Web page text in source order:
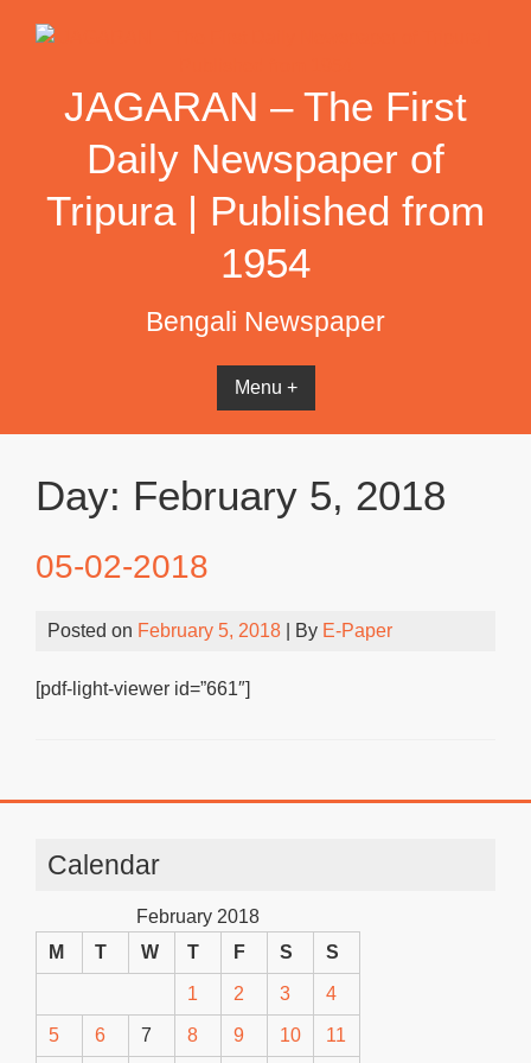
JAGARAN – The First
Daily Newspaper of
Tripura | Published from
1954
Bengali Newspaper
Menu +
Day: February 5, 2018
05-02-2018
Posted on February 5, 2018 | By E-Paper
[pdf-light-viewer id=”661″]
Calendar
February 2018
M
T W T F S S
1 2 3 4
5 6 7 8 9 10 11